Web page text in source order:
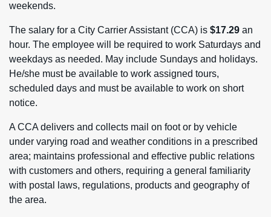
weekends.
The salary for a City Carrier Assistant (CCA) is $17.29 an
hour. The employee will be required to work Saturdays and
weekdays as needed. May include Sundays and holidays.
He/she must be available to work assigned tours,
scheduled days and must be available to work on short
notice.
A CCA delivers and collects mail on foot or by vehicle
under varying road and weather conditions in a prescribed
area; maintains professional and effective public relations
with customers and others, requiring a general familiarity
with postal laws, regulations, products and geography of
the area.